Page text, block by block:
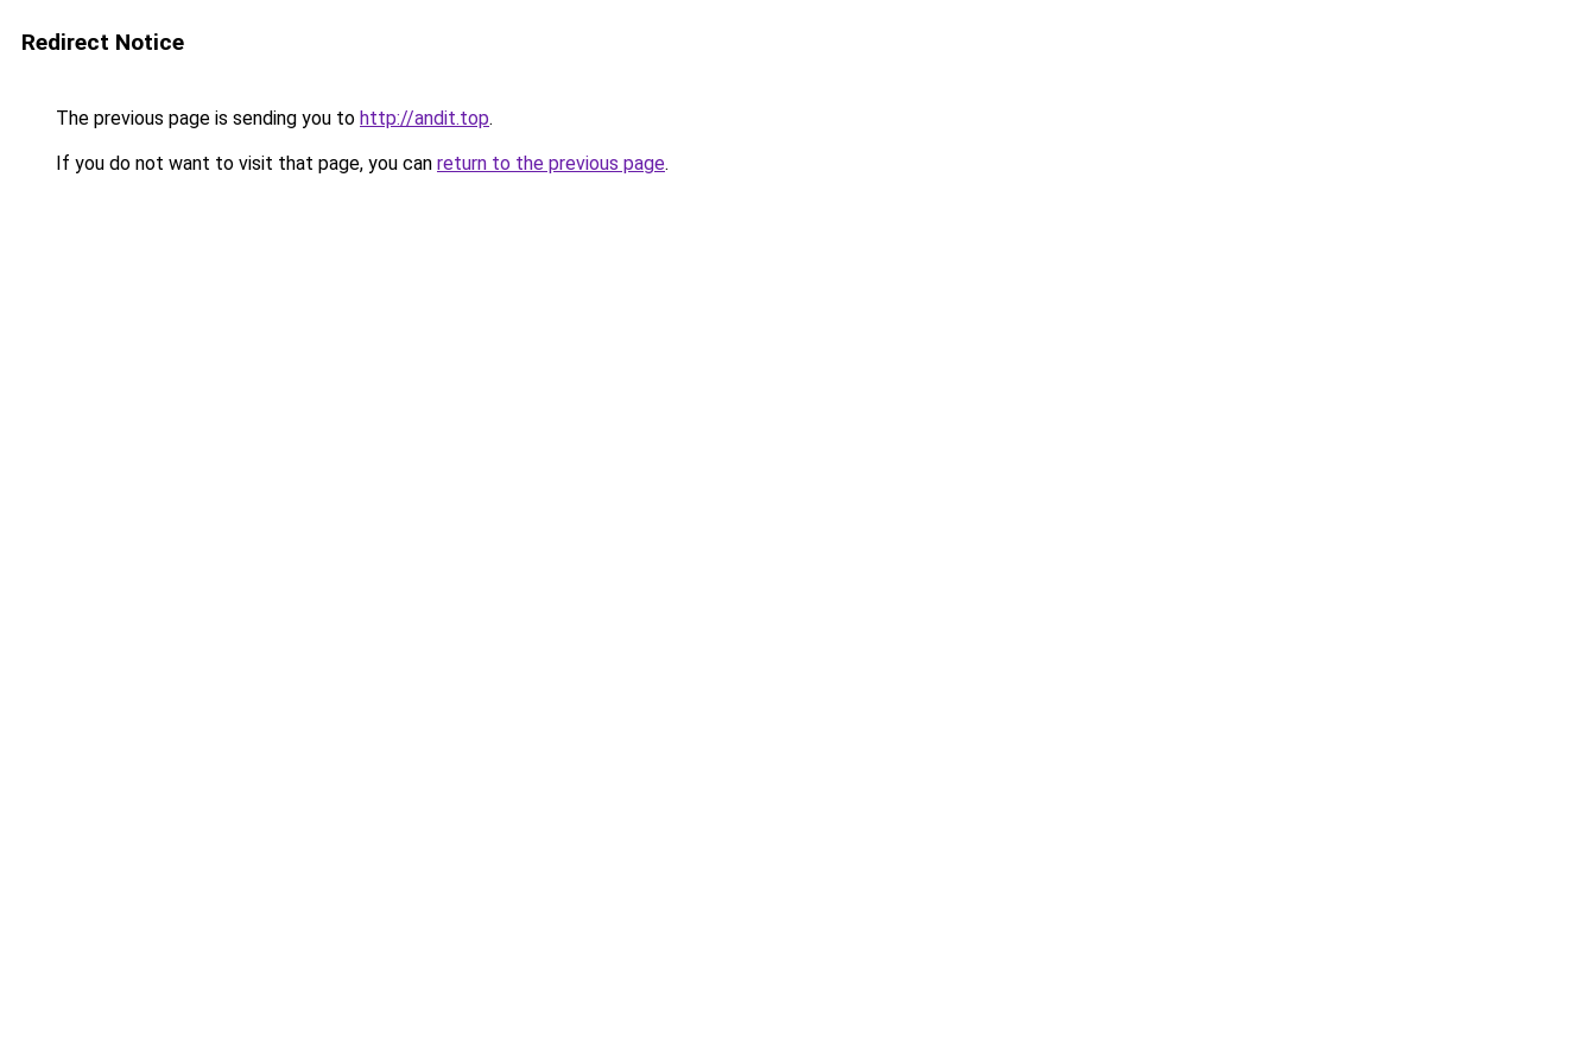
Redirect Notice
The previous page is sending you to http://andit.top.
If you do not want to visit that page, you can return to the previous page.